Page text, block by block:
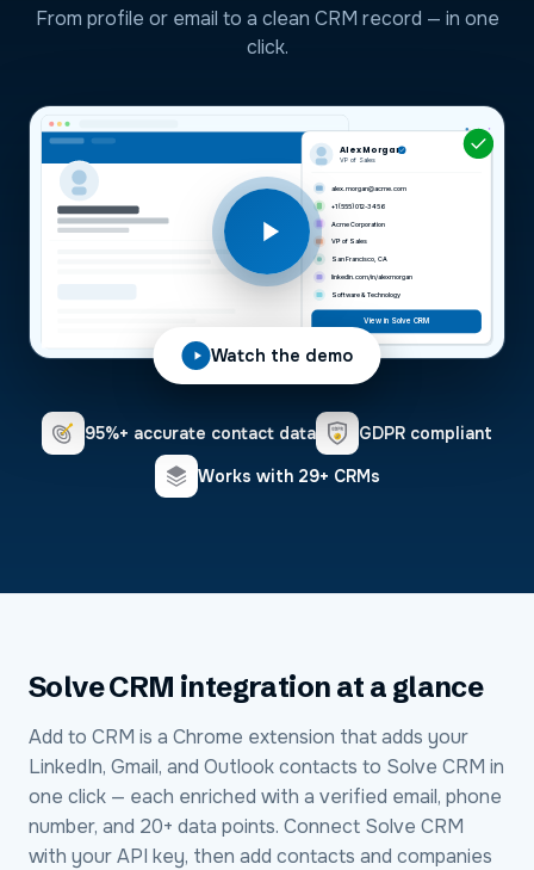
From profile or email to a clean CRM record — in one
click.
Alex Morgan
VP of Sales
alex.morgan@acme.com
+1 (555) 012-3456
Acme Corporation
VP of Sales
San Francisco, CA
linkedin.com/in/alexmorgan
Software & Technology
View in Solve CRM
Watch the demo
95%+ accurate contact data
GDPR compliant
Works with 29+ CRMs
Solve CRM integration at a glance
Add to CRM is a Chrome extension that adds your
LinkedIn, Gmail, and Outlook contacts to Solve CRM in
one click — each enriched with a verified email, phone
number, and 20+ data points. Connect Solve CRM
with your API key, then add contacts and companies